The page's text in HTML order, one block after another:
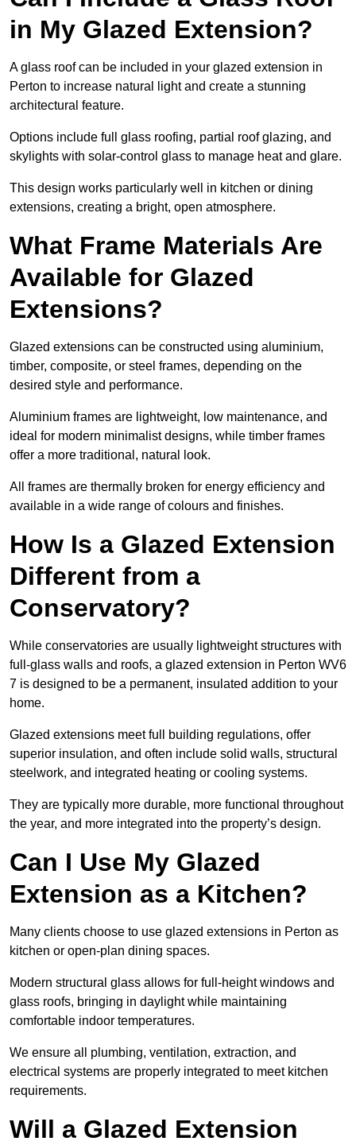
in My Glazed Extension?
A glass roof can be included in your glazed extension in
Perton to increase natural light and create a stunning
architectural feature.
Options include full glass roofing, partial roof glazing, and
skylights with solar-control glass to manage heat and glare.
This design works particularly well in kitchen or dining
extensions, creating a bright, open atmosphere.
What Frame Materials Are
Available for Glazed
Extensions?
Glazed extensions can be constructed using aluminium,
timber, composite, or steel frames, depending on the
desired style and performance.
Aluminium frames are lightweight, low maintenance, and
ideal for modern minimalist designs, while timber frames
offer a more traditional, natural look.
All frames are thermally broken for energy efficiency and
available in a wide range of colours and finishes.
How Is a Glazed Extension
Different from a
Conservatory?
While conservatories are usually lightweight structures with
full-glass walls and roofs, a glazed extension in Perton WV6
7 is designed to be a permanent, insulated addition to your
home.
Glazed extensions meet full building regulations, offer
superior insulation, and often include solid walls, structural
steelwork, and integrated heating or cooling systems.
They are typically more durable, more functional throughout
the year, and more integrated into the property’s design.
Can I Use My Glazed
Extension as a Kitchen?
Many clients choose to use glazed extensions in Perton as
kitchen or open-plan dining spaces.
Modern structural glass allows for full-height windows and
glass roofs, bringing in daylight while maintaining
comfortable indoor temperatures.
We ensure all plumbing, ventilation, extraction, and
electrical systems are properly integrated to meet kitchen
requirements.
Will a Glazed Extension